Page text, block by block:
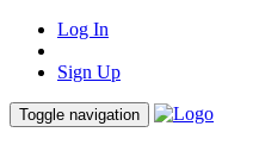
Log In
Sign Up
Toggle navigation